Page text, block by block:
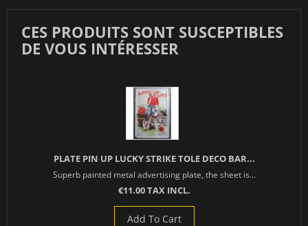
CES PRODUITS SONT SUSCEPTIBLES
DE VOUS INTÉRESSER
PLATE PIN UP LUCKY STRIKE TOLE DECO BAR...
Superb painted metal advertising plate, the sheet is...
€11.00 TAX INCL.
Add To Cart